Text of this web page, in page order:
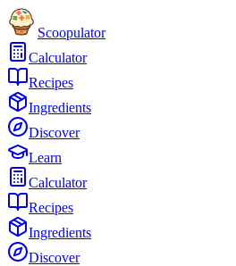
Scoopulator
Calculator
Recipes
Ingredients
Discover
Learn
Calculator
Recipes
Ingredients
Discover